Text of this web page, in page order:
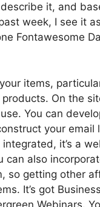
it, and
week, I see it
Fontawesome
items,
On the
You can
your email
it’s a
can also
so getting other
It’s got Business
Webinars.